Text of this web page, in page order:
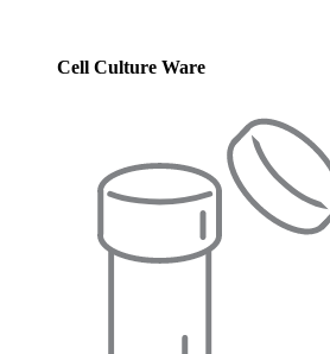
Cell Culture Ware